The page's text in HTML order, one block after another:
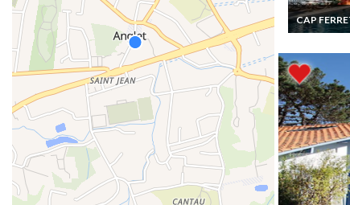
CAP
Cap Ferret
Arcachon